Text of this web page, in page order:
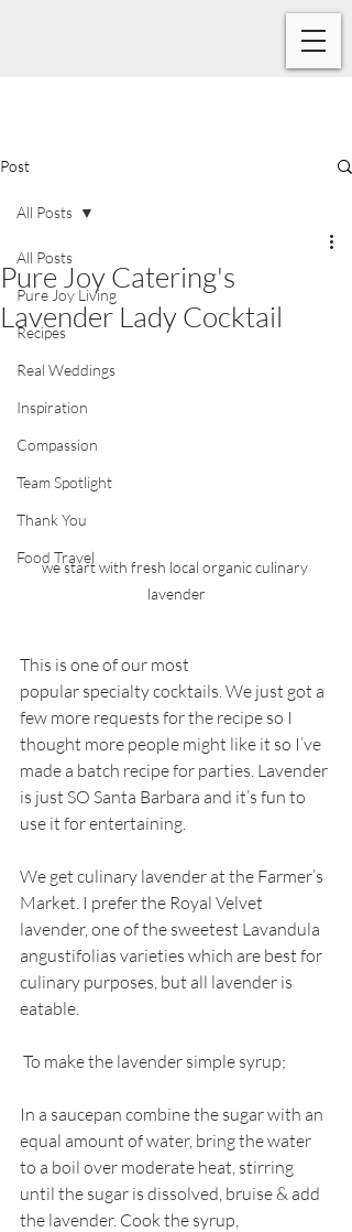
Post
All Posts
Pure Joy Living
Recipes
Real Weddings
Inspiration
Compassion
Team Spotlight
Thank You
Food Travel
All Posts
Pure Joy Catering's
Lavender Lady Cocktail
we start with fresh local organic culinary
lavender
This is one of our most
popular specialty cocktails. We just got a
few more requests for the recipe so I
thought more people might like it so I’ve
made a batch recipe for parties. Lavender
is just SO Santa Barbara and it’s fun to
use it for entertaining.
We get culinary lavender at the Farmer’s
Market. I prefer the Royal Velvet
lavender, one of the sweetest Lavandula
angustifolias varieties which are best for
culinary purposes, but all lavender is
eatable.
To make the lavender simple syrup;
In a saucepan combine the sugar with an
equal amount of water, bring the water
to a boil over moderate heat, stirring
until the sugar is dissolved, bruise & add
the lavender. Cook the syrup,